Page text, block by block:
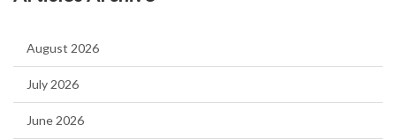
August 2026
July 2026
June 2026